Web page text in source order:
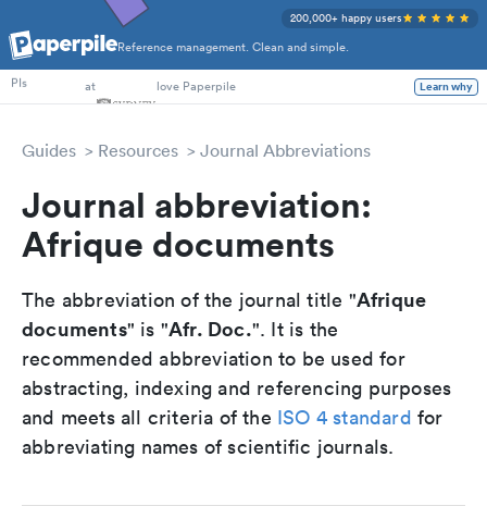
Reference management. Clean and simple.
200,000+ happy users
PhD Students
PIs
at love Paperpile Learn why
Guides Resources Journal Abbreviations
Journal abbreviation:
Afrique documents
The abbreviation of the journal title "Afrique
documents" is "Afr. Doc.". It is the
recommended abbreviation to be used for
abstracting, indexing and referencing purposes
and meets all criteria of the ISO 4 standard for
abbreviating names of scientific journals.